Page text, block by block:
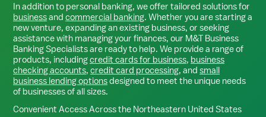
In addition to personal banking, we offer tailored solutions for
businessand commercial banking. Whether you are starting a
new venture, expanding an existing business, or seeking
assistance with managing your finances, our M&T Business
Banking Specialists are ready to help. We provide a range of
products, includingcredit cards for business, business
checking accounts, credit card processing, and small
business lending optionsdesigned to meet the unique needs
of businesses of all sizes.
Convenient Access Across the Northeastern United States